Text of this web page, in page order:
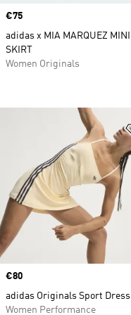
Price
€75
adidas x MIA MARQUEZ MINI
SKIRT
Women Originals
Price
€80
adidas Originals Sport Dress
Women Performance